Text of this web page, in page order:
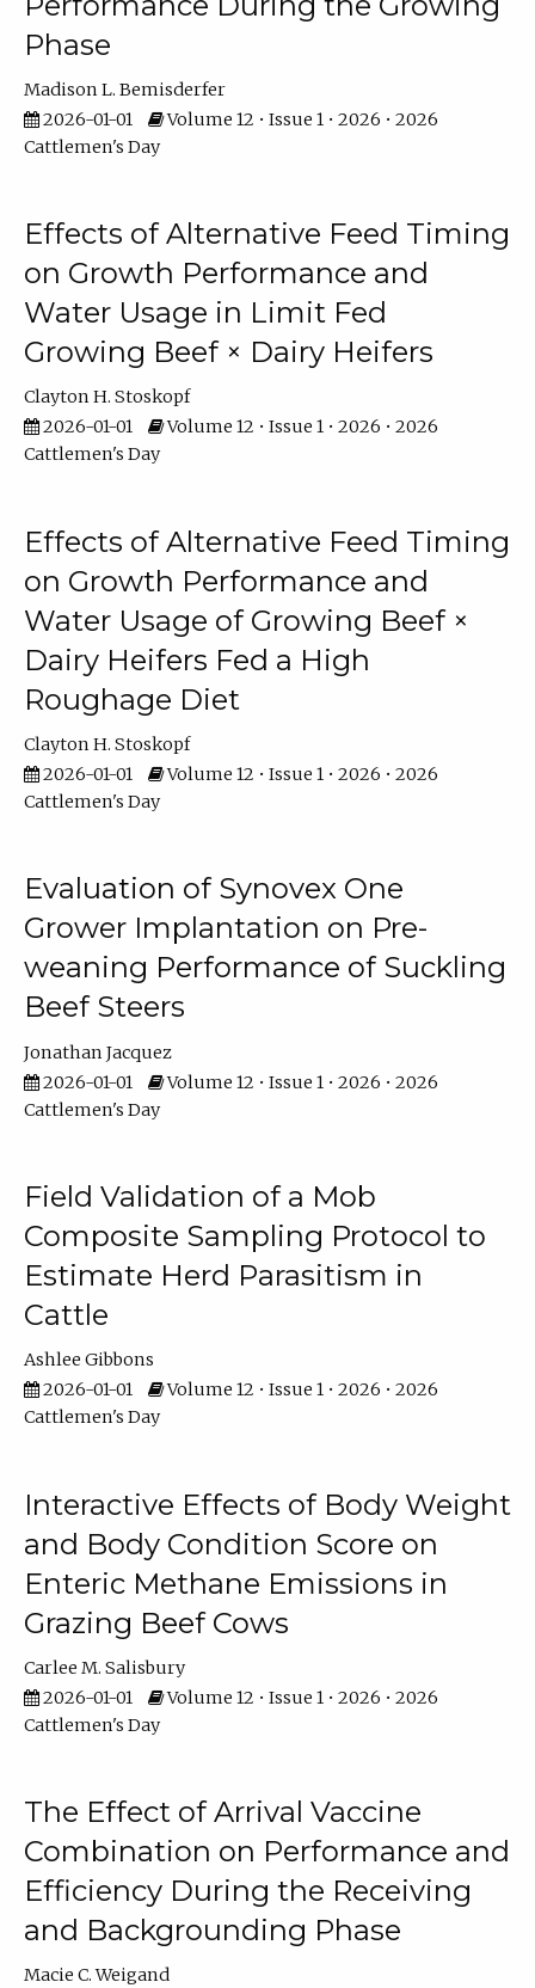
Phase
Madison L. Bemisderfer
2026-01-01
Volume 12 • Issue 1 • 2026 • 2026
Cattlemen's Day
Effects of Alternative Feed Timing
on Growth Performance and
Water Usage in Limit Fed
Growing Beef × Dairy Heifers
Clayton H. Stoskopf
2026-01-01
Volume 12 • Issue 1 • 2026 • 2026
Cattlemen's Day
Effects of Alternative Feed Timing
on Growth Performance and
Water Usage of Growing Beef ×
Dairy Heifers Fed a High
Roughage Diet
Clayton H. Stoskopf
2026-01-01
Volume 12 • Issue 1 • 2026 • 2026
Cattlemen's Day
Evaluation of Synovex One
Grower Implantation on Pre-
weaning Performance of Suckling
Beef Steers
Jonathan Jacquez
2026-01-01
Volume 12 • Issue 1 • 2026 • 2026
Cattlemen's Day
Field Validation of a Mob
Composite Sampling Protocol to
Estimate Herd Parasitism in
Cattle
Ashlee Gibbons
2026-01-01
Volume 12 • Issue 1 • 2026 • 2026
Cattlemen's Day
Interactive Effects of Body Weight
and Body Condition Score on
Enteric Methane Emissions in
Grazing Beef Cows
Carlee M. Salisbury
2026-01-01
Volume 12 • Issue 1 • 2026 • 2026
Cattlemen's Day
The Effect of Arrival Vaccine
Combination on Performance and
Efficiency During the Receiving
and Backgrounding Phase
Macie C. Weigand